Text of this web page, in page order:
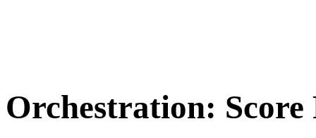
Orchestration: